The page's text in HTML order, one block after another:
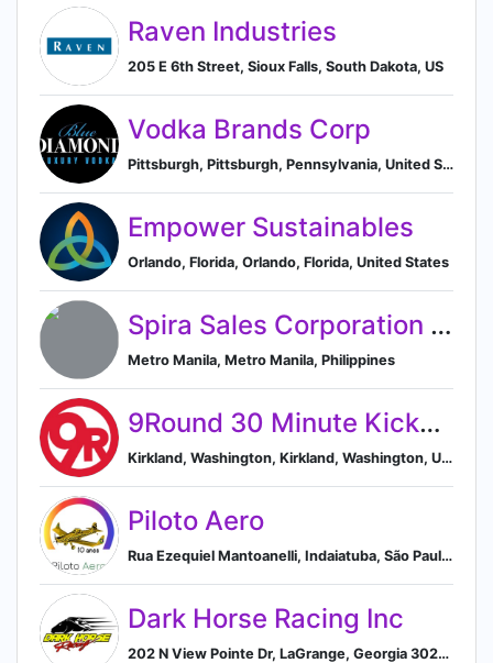
Raven Industries
205 E 6th Street, Sioux Falls, South Dakota, US
Vodka Brands Corp
Pittsburgh, Pittsburgh, Pennsylvania, United States
Empower Sustainables
Orlando, Florida, Orlando, Florida, United States
Spira Sales Corporation (TOTO distributor)
Metro Manila, Metro Manila, Philippines
9Round 30 Minute Kickboxing Fitness
Kirkland, Washington, Kirkland, Washington, United States
Piloto Aero
Rua Ezequiel Mantoanelli, Indaiatuba, São Paulo 13343-812, BR, Indaiatuba, São Paulo, Brazil
Dark Horse Racing Inc
202 N View Pointe Dr, LaGrange, Georgia 30240, US, LaGrange, Georgia, United States